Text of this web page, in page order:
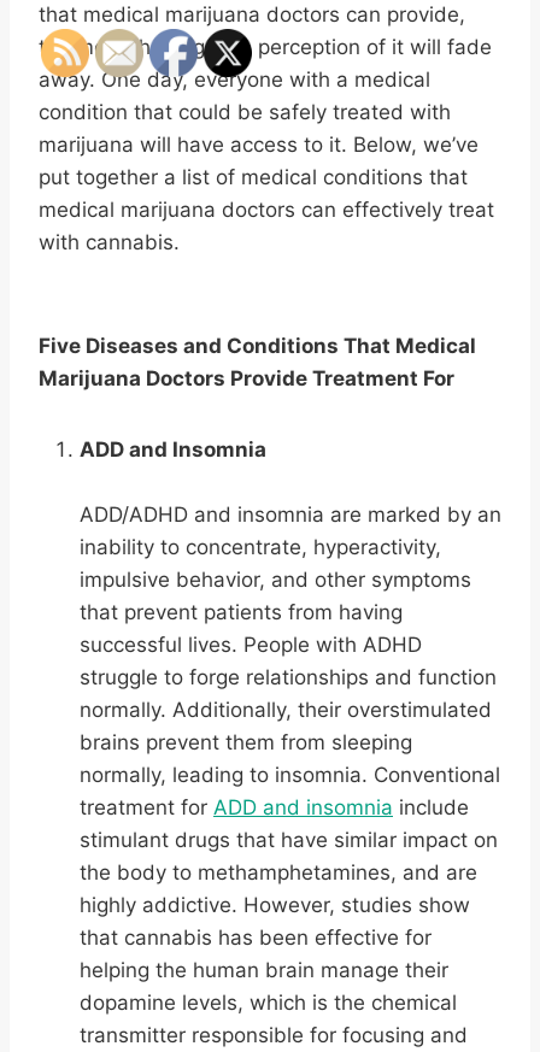
that medical marijuana doctors can provide,
the more the negative perception of it will fade
away. One day, everyone with a medical
condition that could be safely treated with
marijuana will have access to it. Below, we’ve
put together a list of medical conditions that
medical marijuana doctors can effectively treat
with cannabis.
Five Diseases and Conditions That Medical
Marijuana Doctors Provide Treatment For
ADD and Insomnia
ADD/ADHD and insomnia are marked by an
inability to concentrate, hyperactivity,
impulsive behavior, and other symptoms
that prevent patients from having
successful lives. People with ADHD
struggle to forge relationships and function
normally. Additionally, their overstimulated
brains prevent them from sleeping
normally, leading to insomnia. Conventional
treatment for ADD and insomnia include
stimulant drugs that have similar impact on
the body to methamphetamines, and are
highly addictive. However, studies show
that cannabis has been effective for
helping the human brain manage their
dopamine levels, which is the chemical
transmitter responsible for focusing and